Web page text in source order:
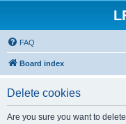
FAQ
Board index
Delete cookies
Are you sure you want to